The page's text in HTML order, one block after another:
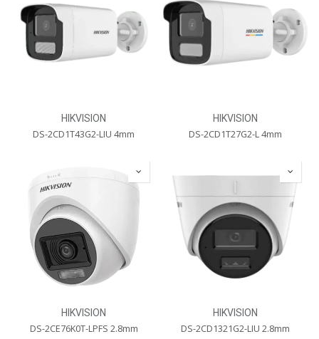
HIKVISION
DS-2CD1T43G2-LIU 4mm
HIKVISION
DS-2CD1T27G2-L 4mm
HIKVISION
DS-2CE76K0T-LPFS 2.8mm
HIKVISION
DS-2CD1321G2-LIU 2.8mm